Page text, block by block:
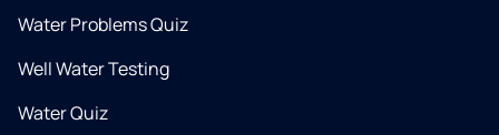
Water Problems Quiz
Well Water Testing
Water Quiz